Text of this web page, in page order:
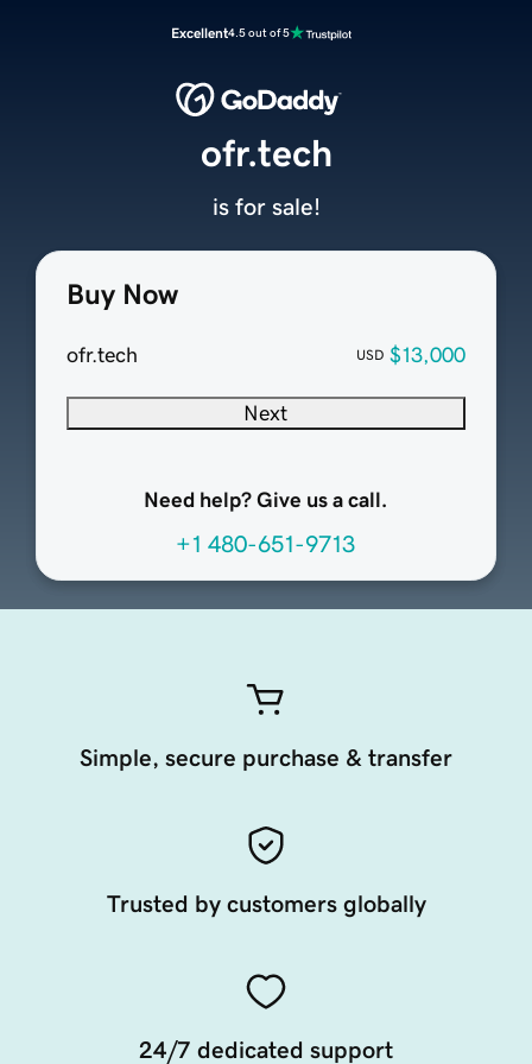
Excellent4.5 out of 5
Buy Now
ofr.tech USD $13,000
Next
Need help? Give us a call.
+1 480-651-9713
ofr.tech
is for sale!
Simple, secure purchase & transfer
Trusted by customers globally
24/7 dedicated support